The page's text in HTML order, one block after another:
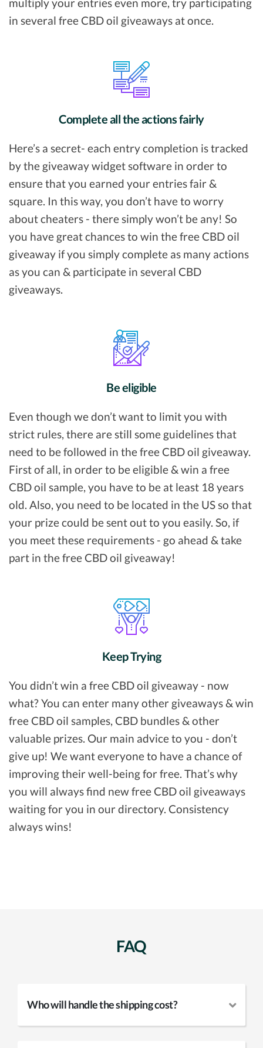
in several free CBD oil giveaways at once.
Complete all the actions fairly
Here’s a secret- each entry completion is tracked
by the giveaway widget software in order to
ensure that you earned your entries fair &
square. In this way, you don’t have to worry
about cheaters - there simply won’t be any! So
you have great chances to win the free CBD oil
giveaway if you simply complete as many actions
as you can & participate in several CBD
giveaways.
Be eligible
Even though we don’t want to limit you with
strict rules, there are still some guidelines that
need to be followed in the free CBD oil giveaway.
First of all, in order to be eligible & win a free
CBD oil sample, you have to be at least 18 years
old. Also, you need to be located in the US so that
your prize could be sent out to you easily. So, if
you meet these requirements - go ahead & take
part in the free CBD oil giveaway!
Keep Trying
You didn’t win a free CBD oil giveaway - now
what? You can enter many other giveaways & win
free CBD oil samples, CBD bundles & other
valuable prizes. Our main advice to you - don’t
give up! We want everyone to have a chance of
improving their well-being for free. That’s why
you will always find new free CBD oil giveaways
waiting for you in our directory. Consistency
always wins!
FAQ
Who will handle the shipping cost?